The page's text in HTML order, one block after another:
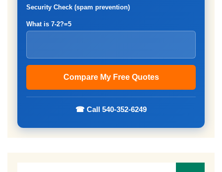
Security Check (spam prevention)
What is 7-2?=5
☎ Call 540-352-6249